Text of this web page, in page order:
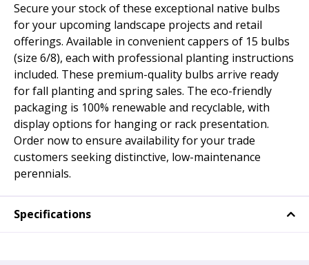
Secure your stock of these exceptional native bulbs
for your upcoming landscape projects and retail
offerings. Available in convenient cappers of 15 bulbs
(size 6/8), each with professional planting instructions
included. These premium-quality bulbs arrive ready
for fall planting and spring sales. The eco-friendly
packaging is 100% renewable and recyclable, with
display options for hanging or rack presentation.
Order now to ensure availability for your trade
customers seeking distinctive, low-maintenance
perennials.
Specifications